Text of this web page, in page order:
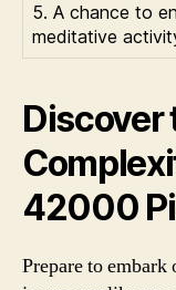
5. A chance to
meditative
Discover
42000
Prepare to